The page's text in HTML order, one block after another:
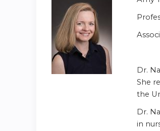
Dr.
She
the
Dr.
in